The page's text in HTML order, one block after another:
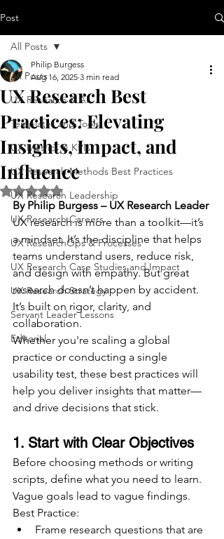
Post
All Posts
UX Research & AI
Templates and Tools
UX Metrics & KPIs
UX Research Methods Best Practices
UX Research Leadership
UX Research Careers
UX ResearchOps & Processes
UX Research Case Studies and Impact
UX Research Strategy
Servant Leader Lessons
Editorial
All Posts
UX Research Best
Practices: Elevating
Insights, Impact, and
Influence
Philip Burgess
Aug 16, 2025 3 min read
Rated NaN out of 5 stars.
By Philip Burgess – UX Research Leader
UX research is more than a toolkit—it’s
a mindset. It’s the discipline that helps
teams understand users, reduce risk,
and design with empathy. But great
research doesn’t happen by accident.
It’s built on rigor, clarity, and
collaboration.
Whether you're scaling a global
practice or conducting a single
usability test, these best practices will
help you deliver insights that matter—
and drive decisions that stick.
1. Start with Clear Objectives
Before choosing methods or writing
scripts, define what you need to learn.
Vague goals lead to vague findings.
Best Practice:
Frame research questions that are